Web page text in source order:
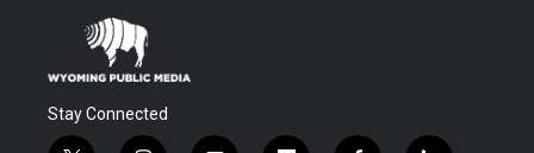
Stay Connected